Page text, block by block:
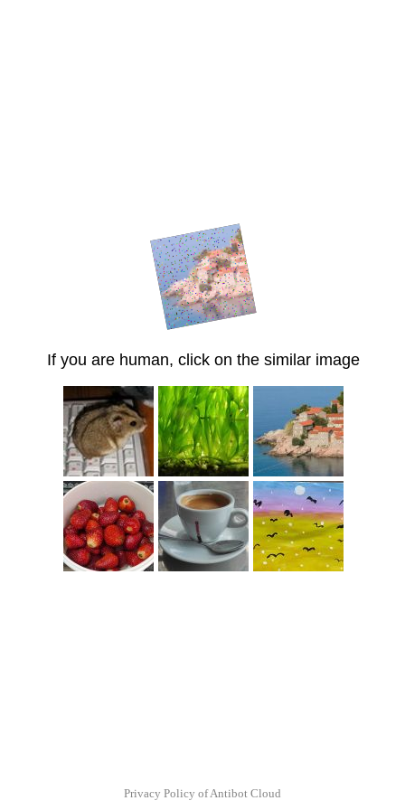
If you are human, click on the similar image
Privacy Policy of Antibot Cloud